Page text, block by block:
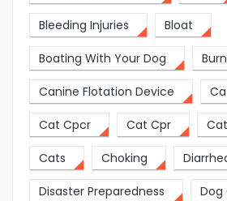
Bleeding Injuries Bloat
Boating With Your Dog
Canine Flotation Device
Cat Cpcr Cat Cpr
Cats Choking
Disaster Preparedness Dog